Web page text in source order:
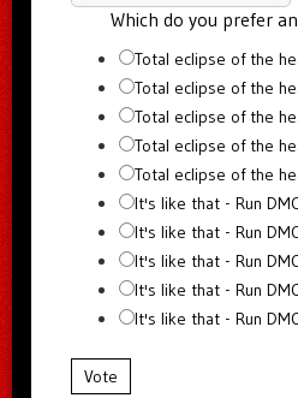
Which do you prefer
Total eclipse of the
Total eclipse of the
Total eclipse of the
Total eclipse of the
Total eclipse of the
It's like that - Run
It's like that - Run
It's like that - Run
It's like that - Run
It's like that - Run
Vote